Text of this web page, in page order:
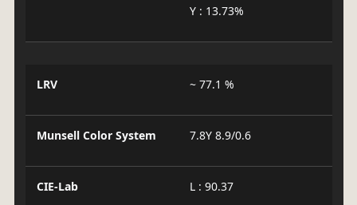
Y : 13.73%
LRV ~ 77.1 %
Munsell Color System 7.8Y 8.9/0.6
CIE-Lab
L : 90.37